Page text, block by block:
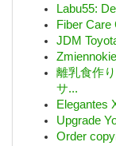
Labu55:
Fiber Care
JDM
離乳食作
サ...
Elegantes
Upgrade
Order